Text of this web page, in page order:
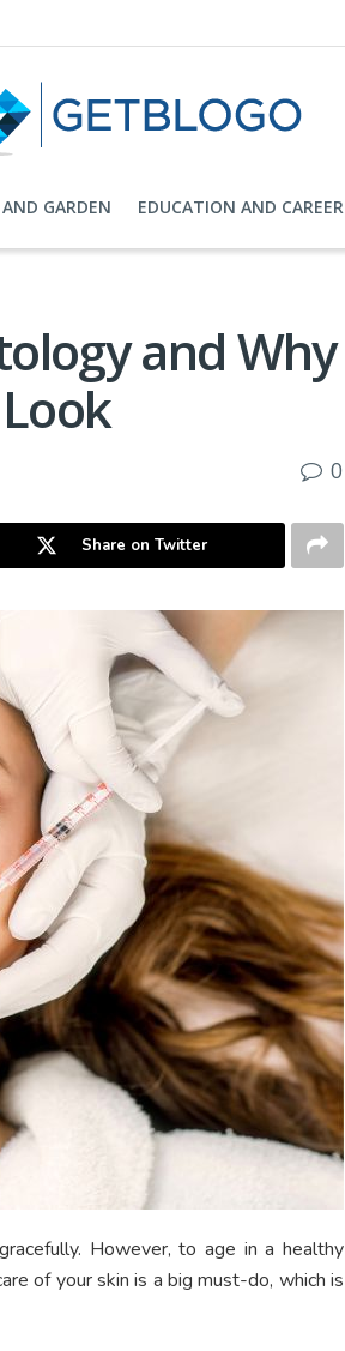
GARDEN EDUCATION AND CAREER
and Why
0
Share on Twitter
However, to age in a healthy
of your skin is a big must-do, which is